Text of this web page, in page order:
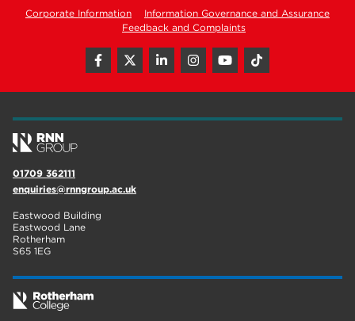
Corporate Information
Information Governance and Assurance
Feedback and Complaints
01709 362111
enquiries@rnngroup.ac.uk
Eastwood Building
Eastwood Lane
Rotherham
S65 1EG